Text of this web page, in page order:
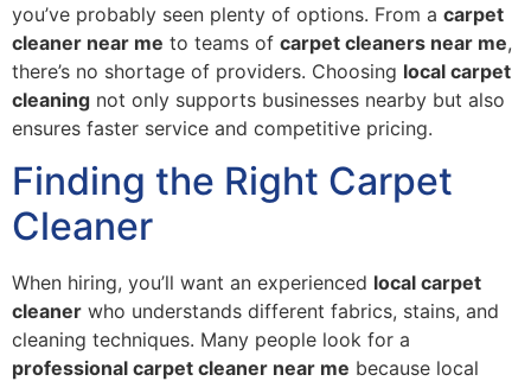
you’ve probably seen plenty of options. From a carpet
cleaner near me to teams of carpet cleaners near me,
there’s no shortage of providers. Choosing local carpet
cleaning not only supports businesses nearby but also
ensures faster service and competitive pricing.
Finding the Right Carpet
Cleaner
When hiring, you’ll want an experienced local carpet
cleaner who understands different fabrics, stains, and
cleaning techniques. Many people look for a
professional carpet cleaner near me because local